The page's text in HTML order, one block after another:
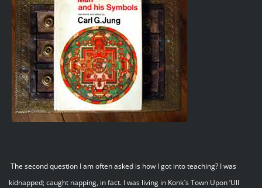
The second question I am often asked is how I got into teaching? I was
kidnapped; caught napping, in fact. I was living in Konk`s Town Upon ‘Ull